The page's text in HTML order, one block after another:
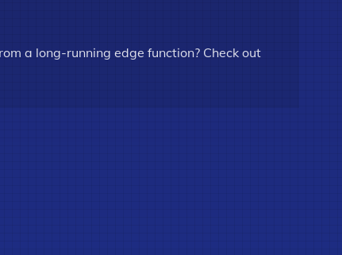
a long-running edge function? Check out